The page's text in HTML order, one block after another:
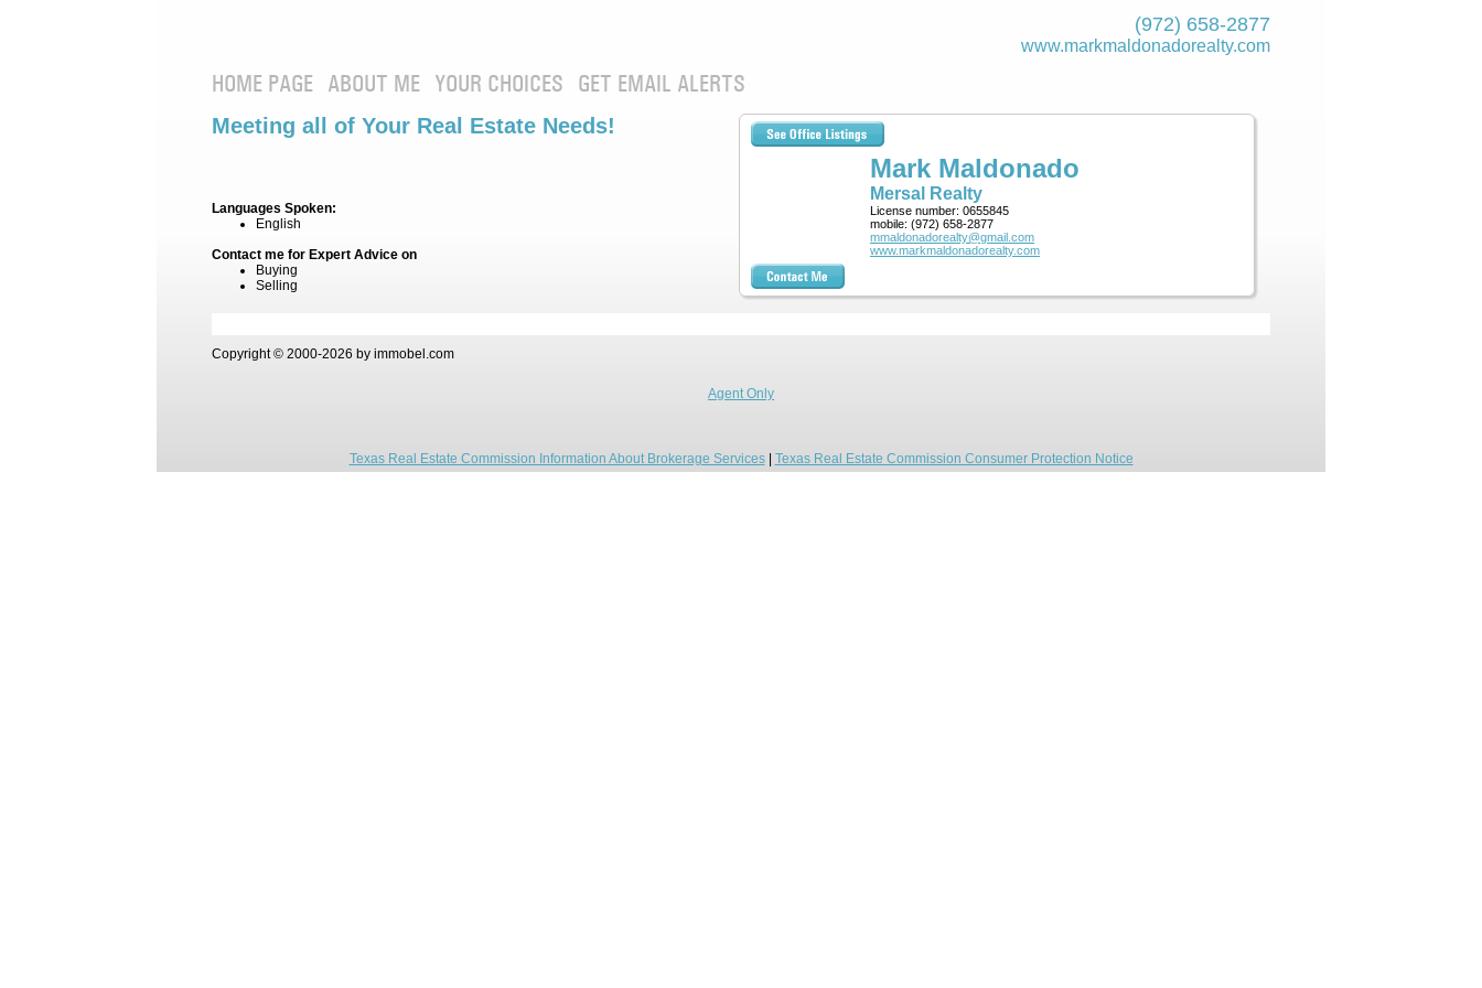
(972) 658-2877
www.markmaldona­dorealty.com
HOME PAGE ABOUT ME YOUR CHOICES GET EMAIL ALERTS
Mark Maldonado
Mersal Realty
License number: 0655845
mobile: (972) 658-2877
mmaldonadorealty@gmail.com
www.markmaldonadorealty.com
Meeting all of Your Real Estate Needs!
Languages Spoken:
English
Contact me for Expert Advice on
Buying
Selling
Copyright © 2000-2026 by immobel.com
Agent Only
Texas Real Estate Commission Information About Brokerage Services| Texas Real Estate Commission Consumer Protection Notice